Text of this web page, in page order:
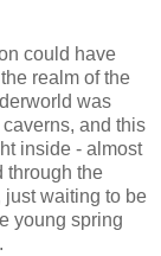
could have
realm of the
was
and this
inside - almost
through the
just waiting to be
young spring